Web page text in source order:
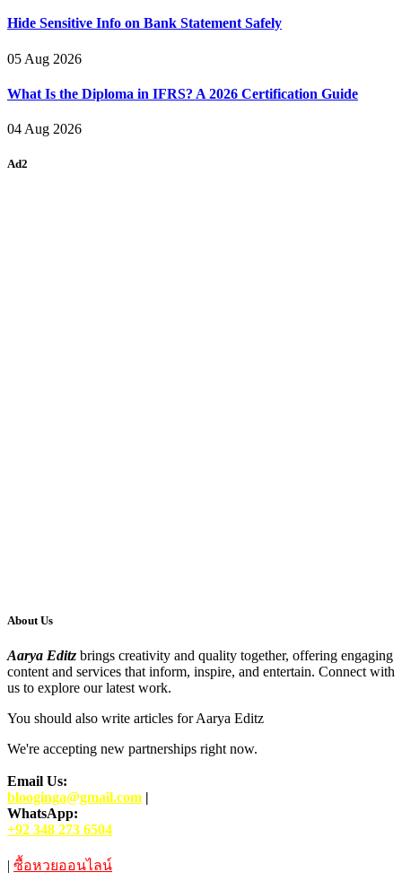
Hide Sensitive Info on Bank Statement Safely
05 Aug 2026
What Is the Diploma in IFRS? A 2026 Certification Guide
04 Aug 2026
Ad2
About Us
Aarya Editz brings creativity and quality together, offering engaging
content and services that inform, inspire, and entertain. Connect with
us to explore our latest work.
You should also write articles for Aarya Editz
We're accepting new partnerships right now.
Email Us:
blooginga@gmail.com |
WhatsApp:
+92 348 273 6504
| ซื้อหวยออนไลน์